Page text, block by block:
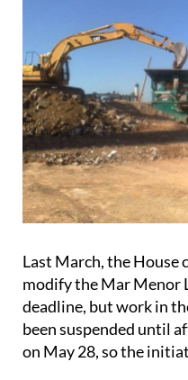
integrity of the Mar
stop the construction
already given the green
in).